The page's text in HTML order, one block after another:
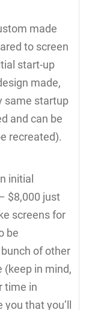
made
to screen
start-up
made,
same startup
and can be
recreated).
initial
$8,000 just
screens for
be
of other
(keep in mind,
time in
that you’ll